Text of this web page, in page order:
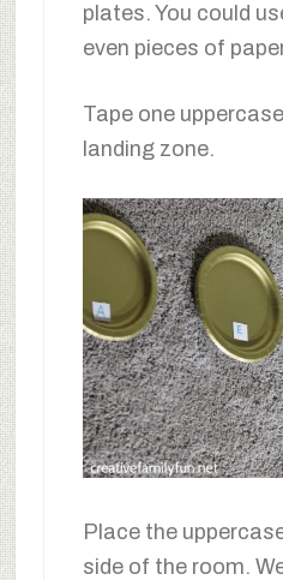
plates. You could
even pieces of
Tape one
landing zone.
Place the
side of the room.